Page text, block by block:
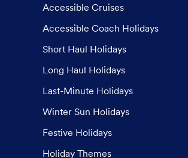
Accessible Cruises
Accessible Coach Holidays
Short Haul Holidays
Long Haul Holidays
Last-Minute Holidays
Winter Sun Holidays
Festive Holidays
Holiday Themes